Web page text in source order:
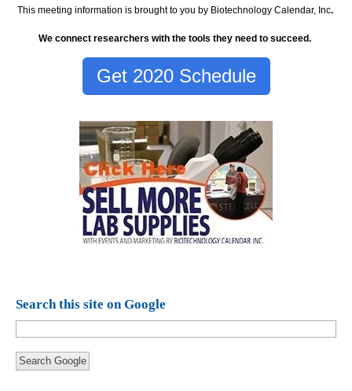
This meeting information is brought to you by Biotechnology Calendar, Inc.
We connect researchers with the tools they need to succeed.
Get 2020 Schedule
Search this site on Google
Search Google